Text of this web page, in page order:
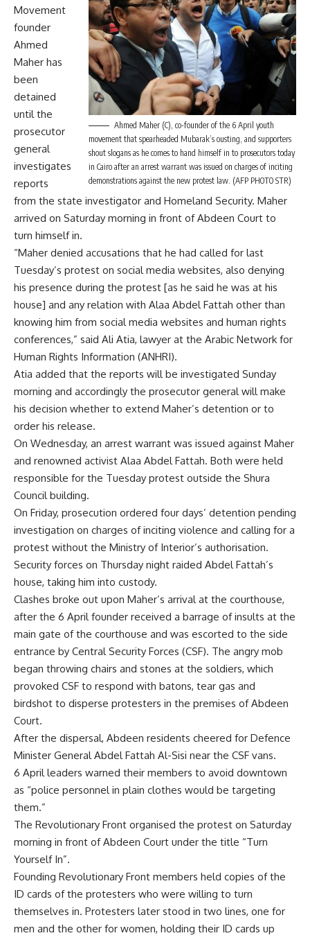
Ahmed Maher (C), co-founder of the 6 April youth
movement that spearheaded Mubarak’s ousting, and supporters
shout slogans as he comes to hand himself in to prosecutors today
in Cairo after an arrest warrant was issued on charges of inciting
demonstrations against the new protest law. (AFP PHOTO STR)
Movement
founder
Ahmed
Maher has
been
detained
until the
prosecutor
general
investigates
reports
from the state investigator and Homeland Security. Maher
arrived on Saturday morning in front of Abdeen Court to
turn himself in.
“Maher denied accusations that he had called for last
Tuesday’s protest on social media websites, also denying
his presence during the protest [as he said he was at his
house] and any relation with Alaa Abdel Fattah other than
knowing him from social media websites and human rights
conferences,” said Ali Atia, lawyer at the Arabic Network for
Human Rights Information (ANHRI).
Atia added that the reports will be investigated Sunday
morning and accordingly the prosecutor general will make
his decision whether to extend Maher’s detention or to
order his release.
On Wednesday, an arrest warrant was issued against Maher
and renowned activist Alaa Abdel Fattah. Both were held
responsible for the Tuesday protest outside the Shura
Council building.
On Friday, prosecution ordered four days’ detention pending
investigation on charges of inciting violence and calling for a
protest without the Ministry of Interior’s authorisation.
Security forces on Thursday night raided Abdel Fattah’s
house, taking him into custody.
Clashes broke out upon Maher’s arrival at the courthouse,
after the 6 April founder received a barrage of insults at the
main gate of the courthouse and was escorted to the side
entrance by Central Security Forces (CSF). The angry mob
began throwing chairs and stones at the soldiers, which
provoked CSF to respond with batons, tear gas and
birdshot to disperse protesters in the premises of Abdeen
Court.
After the dispersal, Abdeen residents cheered for Defence
Minister General Abdel Fattah Al-Sisi near the CSF vans.
6 April leaders warned their members to avoid downtown
as “police personnel in plain clothes would be targeting
them.”
The Revolutionary Front organised the protest on Saturday
morning in front of Abdeen Court under the title “Turn
Yourself In”.
Founding Revolutionary Front members held copies of the
ID cards of the protesters who were willing to turn
themselves in. Protesters later stood in two lines, one for
men and the other for women, holding their ID cards up